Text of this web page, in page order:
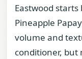
Eastwood starts
Pineapple
volume and
conditioner, but